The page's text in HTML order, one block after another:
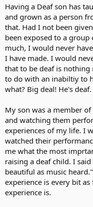
Having a Deaf son has
and grown as a person
that. Had I not been
been exposed to a
much, I would never
I have made. I would
that to be deaf is
to do with an inabiltiy to
what? Big deal! He's deaf.
My son was a member
and watching them
experiences of my life. I
watched their
me what the most
raising a deaf child. I
beautiful as music
experience is every bit
experience is.